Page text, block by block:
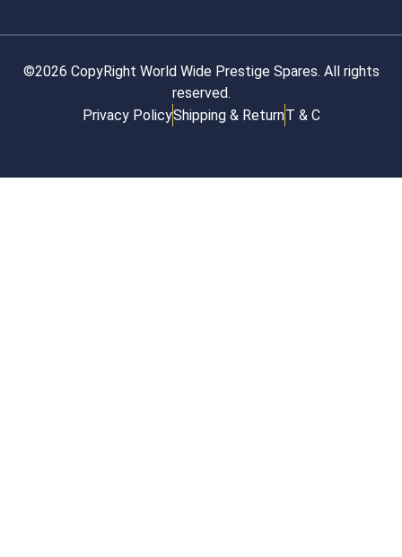
©2026 CopyRight World Wide Prestige Spares. All rights
reserved.
Privacy PolicyShipping & ReturnT & C